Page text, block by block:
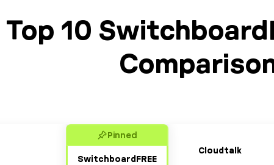
Top 10
Pinned
SwitchboardFREE
Cloudtalk